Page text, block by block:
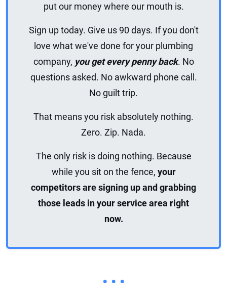
put our money where our mouth is.
Sign up today. Give us 90 days. If you don't
love what we've done for your plumbing
company, you get every penny back. No
questions asked. No awkward phone call.
No guilt trip.
That means you risk absolutely nothing.
Zero. Zip. Nada.
The only risk is doing nothing. Because
while you sit on the fence, your
competitors are signing up and grabbing
those leads in your service area right
now.
• • •